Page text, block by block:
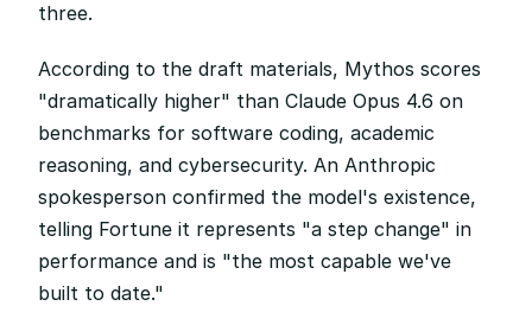
three.
According to the draft materials, Mythos scores
"dramatically higher" than Claude Opus 4.6 on
benchmarks for software coding, academic
reasoning, and cybersecurity. An Anthropic
spokesperson confirmed the model's existence,
telling Fortune it represents "a step change" in
performance and is "the most capable we've
built to date."